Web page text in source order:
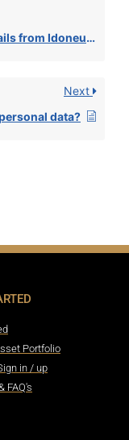
in your inbox?
Next
data?
Portfolio
in / up
FAQ's